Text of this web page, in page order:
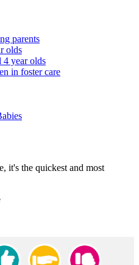
parents
olds
4 year olds
in foster care
it's the quickest and most